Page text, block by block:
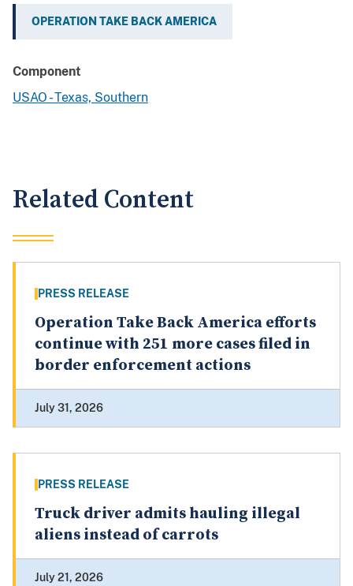
OPERATION TAKE BACK AMERICA
Component
USAO - Texas, Southern
Related Content
PRESS RELEASE
Operation Take Back America efforts
continue with 251 more cases filed in
border enforcement actions
July 31, 2026
PRESS RELEASE
Truck driver admits hauling illegal
aliens instead of carrots
July 21, 2026